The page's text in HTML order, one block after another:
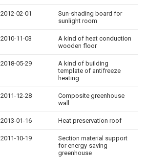
2012-02-01
Sun-shading board for
sunlight room
2010-11-03
A kind of heat conduction
wooden floor
2018-05-29
A kind of building
template of antifreeze
heating
2011-12-28
Composite greenhouse
wall
2013-01-16 Heat preservation roof
2011-10-19
Section material support
for energy-saving
greenhouse